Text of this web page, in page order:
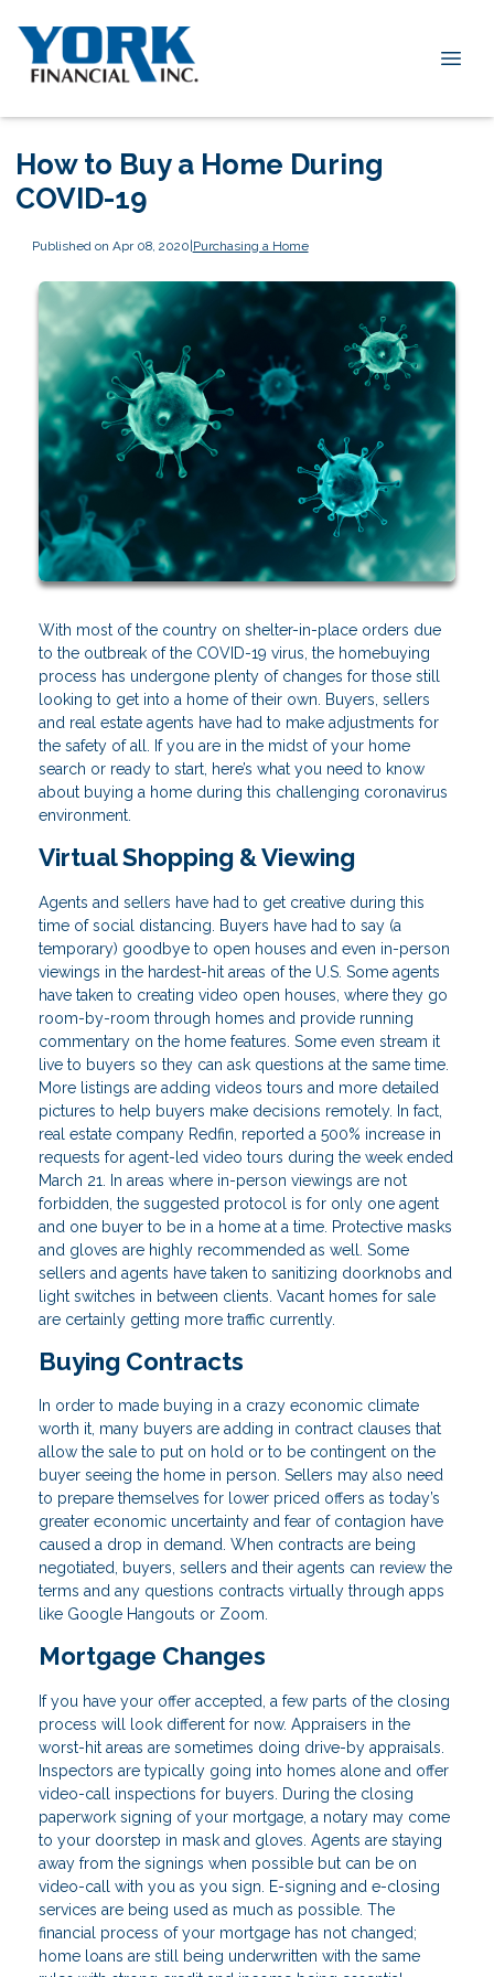
How to Buy a Home During
COVID-19
Published on Apr 08, 2020|Purchasing a Home
With most of the country on shelter-in-place orders due
to the outbreak of the COVID-19 virus, the homebuying
process has undergone plenty of changes for those still
looking to get into a home of their own. Buyers, sellers
and real estate agents have had to make adjustments for
the safety of all. If you are in the midst of your home
search or ready to start, here’s what you need to know
about buying a home during this challenging coronavirus
environment.
Virtual Shopping & Viewing
Agents and sellers have had to get creative during this
time of social distancing. Buyers have had to say (a
temporary) goodbye to open houses and even in-person
viewings in the hardest-hit areas of the U.S. Some agents
have taken to creating video open houses, where they go
room-by-room through homes and provide running
commentary on the home features. Some even stream it
live to buyers so they can ask questions at the same time.
More listings are adding videos tours and more detailed
pictures to help buyers make decisions remotely. In fact,
real estate company Redfin, reported a 500% increase in
requests for agent-led video tours during the week ended
March 21. In areas where in-person viewings are not
forbidden, the suggested protocol is for only one agent
and one buyer to be in a home at a time. Protective masks
and gloves are highly recommended as well. Some
sellers and agents have taken to sanitizing doorknobs and
light switches in between clients. Vacant homes for sale
are certainly getting more traffic currently.
Buying Contracts
In order to made buying in a crazy economic climate
worth it, many buyers are adding in contract clauses that
allow the sale to put on hold or to be contingent on the
buyer seeing the home in person. Sellers may also need
to prepare themselves for lower priced offers as today’s
greater economic uncertainty and fear of contagion have
caused a drop in demand. When contracts are being
negotiated, buyers, sellers and their agents can review the
terms and any questions contracts virtually through apps
like Google Hangouts or Zoom.
Mortgage Changes
If you have your offer accepted, a few parts of the closing
process will look different for now. Appraisers in the
worst-hit areas are sometimes doing drive-by appraisals.
Inspectors are typically going into homes alone and offer
video-call inspections for buyers. During the closing
paperwork signing of your mortgage, a notary may come
to your doorstep in mask and gloves. Agents are staying
away from the signings when possible but can be on
video-call with you as you sign. E-signing and e-closing
services are being used as much as possible. The
financial process of your mortgage has not changed;
home loans are still being underwritten with the same